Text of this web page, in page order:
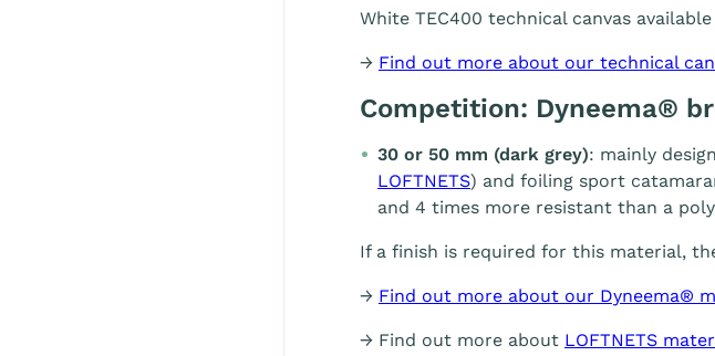
White TEC400 technical canvas
→ Find out more about our technical
Competition: Dyneema®
30 or 50 mm (dark grey): mainly
LOFTNETS) and foiling sport
and 4 times more resistant than a
If a finish is required for this material,
→ Find out more about our Dyneema®
→ Find out more about LOFTNETS